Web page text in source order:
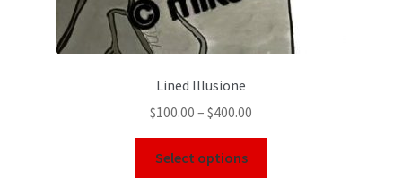
Lined Illusione
$100.00 – $400.00
Select options